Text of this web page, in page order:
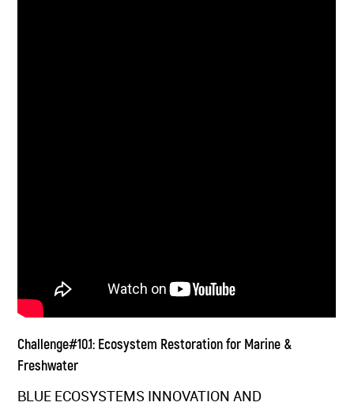
Challenge#10.1: Ecosystem Restoration for Marine &
Freshwater
BLUE ECOSYSTEMS INNOVATION AND